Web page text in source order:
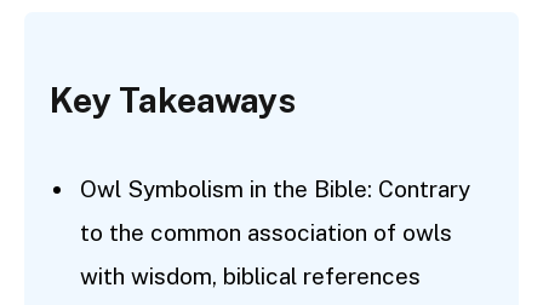
Key Takeaways
Owl Symbolism in the Bible: Contrary
to the common association of owls
with wisdom, biblical references